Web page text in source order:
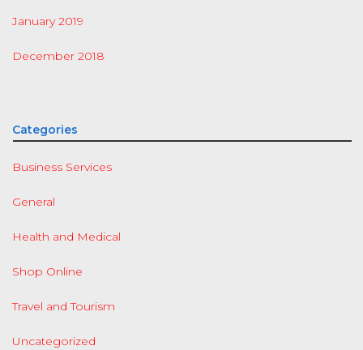
January 2019
December 2018
Categories
Business Services
General
Health and Medical
Shop Online
Travel and Tourism
Uncategorized